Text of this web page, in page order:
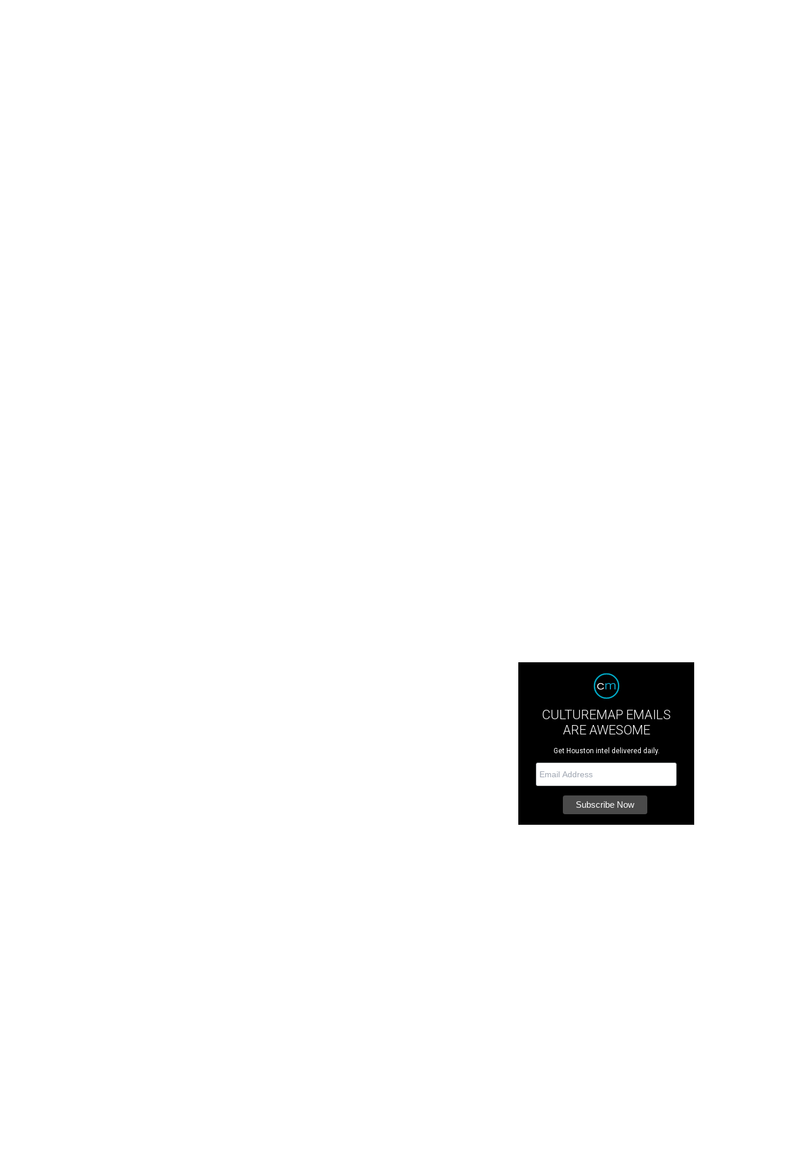
CULTUREMAP EMAILS
ARE AWESOME
Get Houston intel delivered daily.